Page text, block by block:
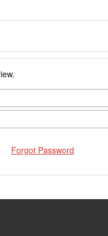
Forgot Password